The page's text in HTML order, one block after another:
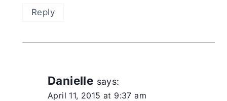
Reply
Danielle says:
April 11, 2015 at 9:37 am